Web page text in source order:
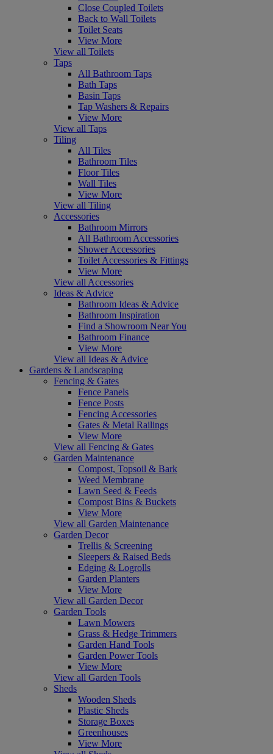
Close Coupled Toilets
Back to Wall Toilets
Toilet Seats
View More
View all Toilets
Taps
All Bathroom Taps
Bath Taps
Basin Taps
Tap Washers & Repairs
View More
View all Taps
Tiling
All Tiles
Bathroom Tiles
Floor Tiles
Wall Tiles
View More
View all Tiling
Accessories
Bathroom Mirrors
All Bathroom Accessories
Shower Accessories
Toilet Accessories & Fittings
View More
View all Accessories
Ideas & Advice
Bathroom Ideas & Advice
Bathroom Inspiration
Find a Showroom Near You
Bathroom Finance
View More
View all Ideas & Advice
Gardens & Landscaping
Fencing & Gates
Fence Panels
Fence Posts
Fencing Accessories
Gates & Metal Railings
View More
View all Fencing & Gates
Garden Maintenance
Compost, Topsoil & Bark
Weed Membrane
Lawn Seed & Feeds
Compost Bins & Buckets
View More
View all Garden Maintenance
Garden Decor
Trellis & Screening
Sleepers & Raised Beds
Edging & Logrolls
Garden Planters
View More
View all Garden Decor
Garden Tools
Lawn Mowers
Grass & Hedge Trimmers
Garden Hand Tools
Garden Power Tools
View More
View all Garden Tools
Sheds
Wooden Sheds
Plastic Sheds
Storage Boxes
Greenhouses
View More